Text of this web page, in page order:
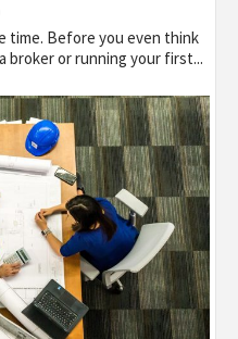
time. Before you even think
broker or running your first...